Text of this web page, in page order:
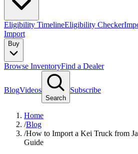
Eligibility TimelineEligibility Checker
Import
Buy
Browse InventoryFind a Dealer
BlogVideos
Search
Subscribe
Home
/Blog
/How to Import a Kei Truck from
Guide